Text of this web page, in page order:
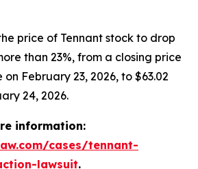
price of Tennant stock to drop
than 23%, from a closing price
on February 23, 2026, to $63.02
24, 2026.
information:
cases/tennant-
lawsuit.